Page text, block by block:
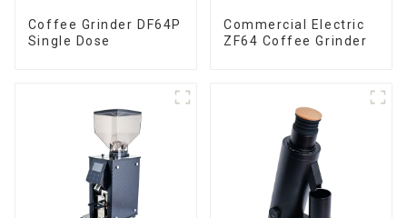
Coffee Grinder DF64P
Single Dose
Commercial Electric
ZF64 Coffee Grinder